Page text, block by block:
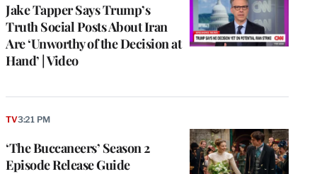
Jake Tapper Says Trump’s
Truth Social Posts About Iran
Are ‘Unworthy of the Decision at
Hand’ | Video
‘The Buccaneers’ Season 2
Episode Release Guide
TV3:21 PM